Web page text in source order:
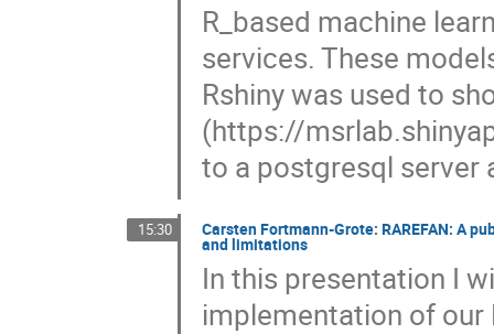
R_based machine
services. These
Rshiny was used to
(https://
to a postgresql server
15:30 Carsten Fortmann-Grote: RAREFAN: A
and limitations
In this presentation I
implementation of our